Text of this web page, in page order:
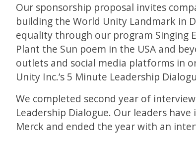
Our sponsorship proposal invites
building the World Unity Landmark in
equality through our program Singing
Plant the Sun poem in the USA and
outlets and social media platforms in
Unity Inc.’s 5 Minute Leadership
We completed second year of
Leadership Dialogue. Our leaders
Merck and ended the year with an